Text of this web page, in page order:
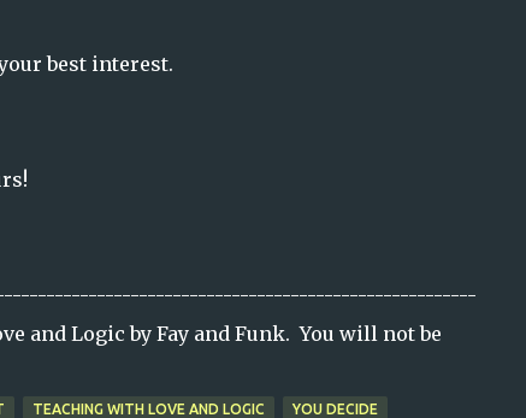
best interest.
and Logic by Fay and Funk. You will not be
TEACHING WITH LOVE AND LOGIC YOU DECIDE